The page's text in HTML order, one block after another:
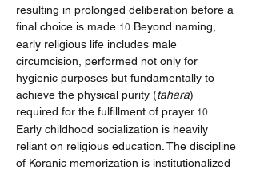
resulting in prolonged deliberation before a
final choice is made. 10 Beyond naming,
early religious life includes male
circumcision, performed not only for
hygienic purposes but fundamentally to
achieve the physical purity (tahara)
required for the fulfillment of prayer. 10
Early childhood socialization is heavily
reliant on religious education. The discipline
of Koranic memorization is institutionalized